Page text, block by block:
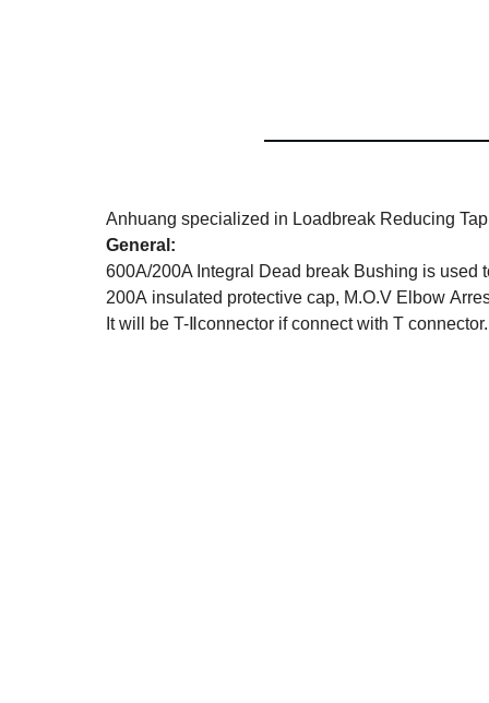
Anhuang specialized in Loadbreak Reducing
General:
600A/200A Integral Dead break Bushing is used
200A insulated protective cap, M.O.V Elbow
It will be T-Ⅱconnector if connect with T connector.